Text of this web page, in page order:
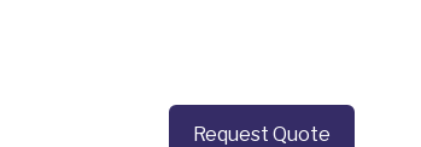
Request Quote